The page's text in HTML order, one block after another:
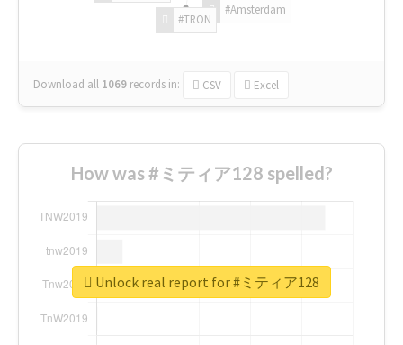
#Amsterdam
#TRON
Download all 1069 records in: CSV Excel
How was #ミティア128 spelled?
Unlock real report for #ミティア128